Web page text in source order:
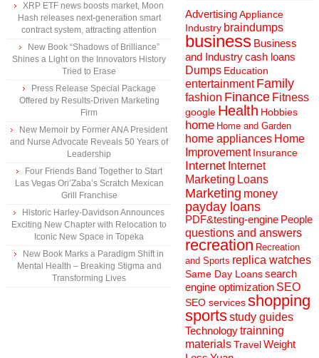
XRP ETF news boosts market, Moon
Hash releases next-generation smart
contract system, attracting attention
New Book “Shadows of Brilliance”
Shines a Light on the Innovators History
Tried to Erase
Press Release Special Package
Offered by Results-Driven Marketing
Firm
New Memoir by Former ANA President
and Nurse Advocate Reveals 50 Years of
Leadership
Four Friends Band Together to Start
Las Vegas Ori’Zaba’s Scratch Mexican
Grill Franchise
Historic Harley-Davidson Announces
Exciting New Chapter with Relocation to
Iconic New Space in Topeka
New Book Marks a Paradigm Shift in
Mental Health – Breaking Stigma and
Transforming Lives
AdvertisingAppliance
Industry braindumps
business Business
and Industrycash loans
Dumps Education
entertainment Family
fashion Finance Fitness
google Health Hobbies
home Home and Garden
home appliances Home
Improvement Insurance
Internet Internet
Marketing Loans
Marketing money
payday loans
PDF&testing-engine People
questions and answers
recreation Recreation
and Sports replica watches
Same Day Loanssearch
engine optimization SEO
SEO servicesshopping
sportsstudy guides
Technologytrainning
materialsTravelWeight